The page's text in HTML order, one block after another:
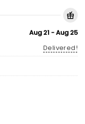
Aug 21 - Aug 25
Delivered!